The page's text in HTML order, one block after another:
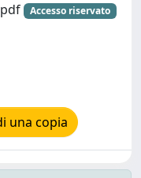
Accesso riservato
una copia